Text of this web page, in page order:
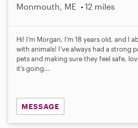
Monmouth, ME
12 miles
Hi! I’m Morgan, I’m 18 years old, and I
with animals! I’ve always had a strong
pets and making sure they feel safe,
it’s going...
MESSAGE